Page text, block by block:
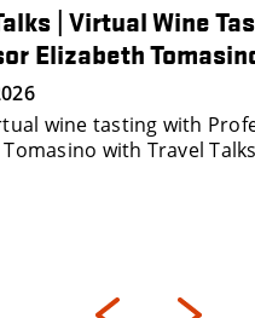
| Virtual Wine
Elizabeth
wine tasting with
with Travel